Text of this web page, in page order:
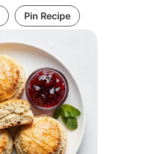
Pin Recipe